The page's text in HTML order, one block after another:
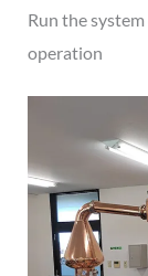
Run the
operation